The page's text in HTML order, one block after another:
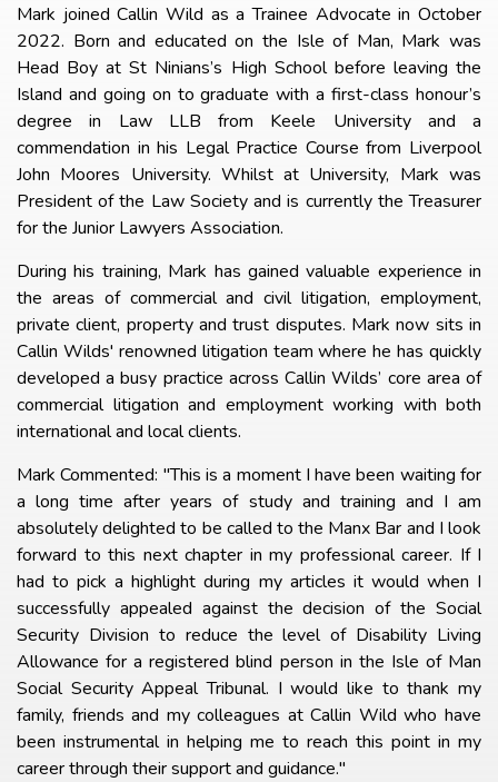
Mark joined Callin Wild as a Trainee Advocate in October
2022. Born and educated on the Isle of Man, Mark was
Head Boy at St Ninians’s High School before leaving the
Island and going on to graduate with a first-class honour’s
degree in Law LLB from Keele University and a
commendation in his Legal Practice Course from Liverpool
John Moores University. Whilst at University, Mark was
President of the Law Society and is currently the Treasurer
for the Junior Lawyers Association.
During his training, Mark has gained valuable experience in
the areas of commercial and civil litigation, employment,
private client, property and trust disputes. Mark now sits in
Callin Wilds' renowned litigation team where he has quickly
developed a busy practice across Callin Wilds’ core area of
commercial litigation and employment working with both
international and local clients.
Mark Commented: "This is a moment I have been waiting for
a long time after years of study and training and I am
absolutely delighted to be called to the Manx Bar and I look
forward to this next chapter in my professional career. If I
had to pick a highlight during my articles it would when I
successfully appealed against the decision of the Social
Security Division to reduce the level of Disability Living
Allowance for a registered blind person in the Isle of Man
Social Security Appeal Tribunal. I would like to thank my
family, friends and my colleagues at Callin Wild who have
been instrumental in helping me to reach this point in my
career through their support and guidance."